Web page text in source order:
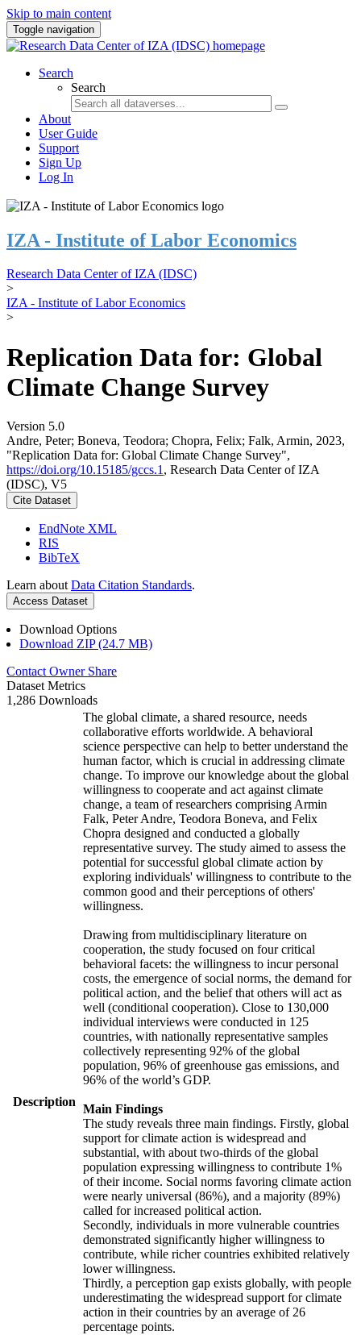
Skip to main content
Toggle navigation
Search
Search
About
User Guide
Support
Sign Up
Log In
IZA - Institute of Labor Economics
Research Data Center of IZA (IDSC)
>
IZA - Institute of Labor Economics
>
Replication Data for: Global
Climate Change Survey
Version 5.0
Andre, Peter; Boneva, Teodora; Chopra, Felix; Falk, Armin, 2023,
"Replication Data for: Global Climate Change Survey",
https://doi.org/10.15185/gccs.1 , Research Data Center of IZA
(IDSC), V5
Cite Dataset
EndNote XML
RIS
BibTeX
Learn about Data Citation Standards.
Access Dataset
Download Options
Download ZIP (24.7 MB)
Contact Owner Share
Dataset Metrics
1,286 Downloads
Description
The global climate, a shared resource, needs
collaborative efforts worldwide. A behavioral
science perspective can help to better understand the
human factor, which is crucial in addressing climate
change. To improve our knowledge about the global
willingness to cooperate and act against climate
change, a team of researchers comprising Armin
Falk, Peter Andre, Teodora Boneva, and Felix
Chopra designed and conducted a globally
representative survey. The study aimed to assess the
potential for successful global climate action by
exploring individuals' willingness to contribute to the
common good and their perceptions of others'
willingness.
Drawing from multidisciplinary literature on
cooperation, the study focused on four critical
behavioral facets: the willingness to incur personal
costs, the emergence of social norms, the demand for
political action, and the belief that others will act as
well (conditional cooperation). Close to 130,000
individual interviews were conducted in 125
countries, with nationally representative samples
collectively representing 92% of the global
population, 96% of greenhouse gas emissions, and
96% of the world’s GDP.
Main Findings
The study reveals three main findings. Firstly, global
support for climate action is widespread and
substantial, with about two-thirds of the global
population expressing willingness to contribute 1%
of their income. Social norms favoring climate action
were nearly universal (86%), and a majority (89%)
called for increased political action.
Secondly, individuals in more vulnerable countries
demonstrated significantly higher willingness to
contribute, while richer countries exhibited relatively
lower willingness.
Thirdly, a perception gap exists globally, with people
underestimating the widespread support for climate
action in their countries by an average of 26
percentage points.